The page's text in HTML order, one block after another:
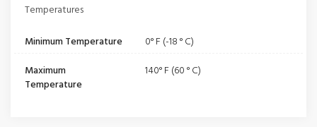
Temperatures
Minimum Temperature
0° F (-18 ° C)
Maximum
Temperature
140° F (60 ° C)